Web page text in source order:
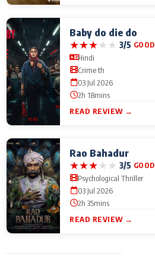
Baby do die do
★★★★★ 3/5 GOOD
Hindi
Crime th
03 Jul 2026
2h 18mins
READ REVIEW →
Rao Bahadur
★★★★★ 3/5 GOOD
Psychological Thriller
03 Jul 2026
2h 35mins
READ REVIEW →